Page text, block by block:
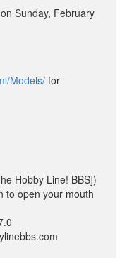
on Sunday, February
Models/ for
Hobby Line! BBS])
to open your mouth